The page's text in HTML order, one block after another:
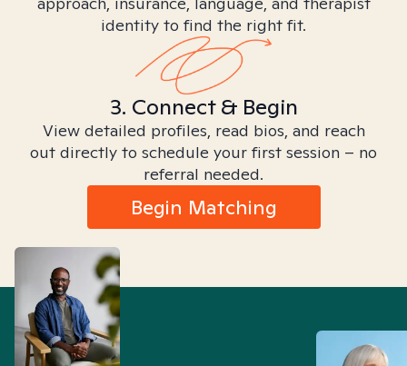
identity to find the right fit.
3. Connect & Begin
View detailed profiles, read bios, and reach
out directly to schedule your first session – no
referral needed.
Begin Matching